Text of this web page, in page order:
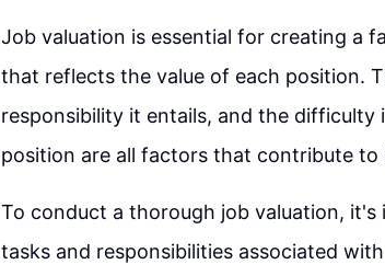
Job valuation is essential for creating a
that reflects the value of each position.
responsibility it entails, and the
position are all factors that contribute to
To conduct a thorough job valuation,
tasks and responsibilities associated